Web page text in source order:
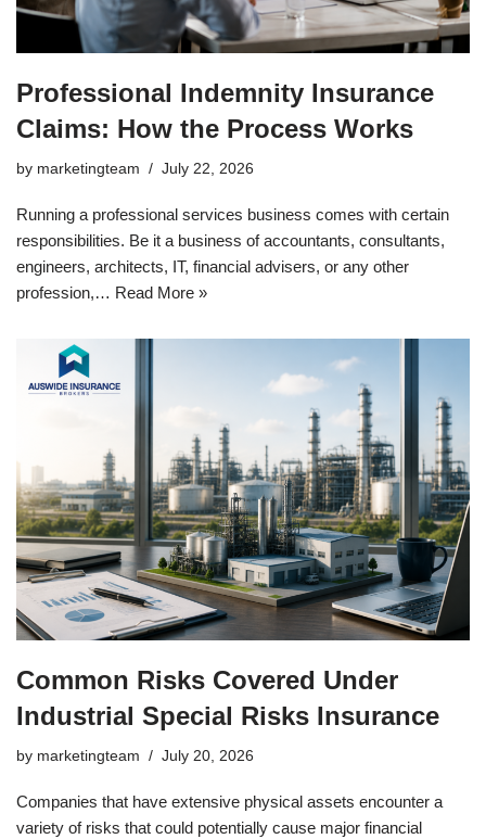
Professional Indemnity Insurance
Claims: How the Process Works
by marketingteam July 22, 2026
Running a professional services business comes with certain
responsibilities. Be it a business of accountants, consultants,
engineers, architects, IT, financial advisers, or any other
profession,… Read More »
Common Risks Covered Under
Industrial Special Risks Insurance
by marketingteam July 20, 2026
Companies that have extensive physical assets encounter a
variety of risks that could potentially cause major financial